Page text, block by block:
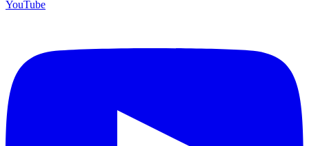
YouTube